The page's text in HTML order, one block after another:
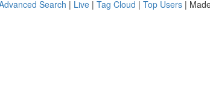
Search | Live | Tag Cloud | Top Users |